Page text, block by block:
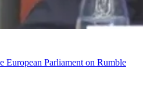
European Parliament on Rumble